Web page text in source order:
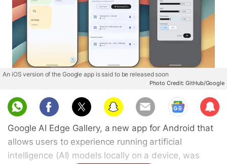
An iOS version of the Google app is said to be released soon
Photo Credit: GitHub/Google
Sub
scri
be
Google AI Edge Gallery, a new app for Android that
allows users to experience running artificial
intelligence (AI) models locally on a device, was